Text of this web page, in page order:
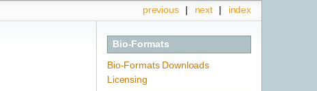
index
next |
previous |
Bio-Formats
Bio-Formats Downloads
Licensing